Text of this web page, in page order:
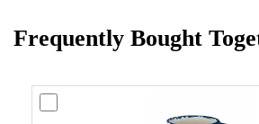
Frequently Bought